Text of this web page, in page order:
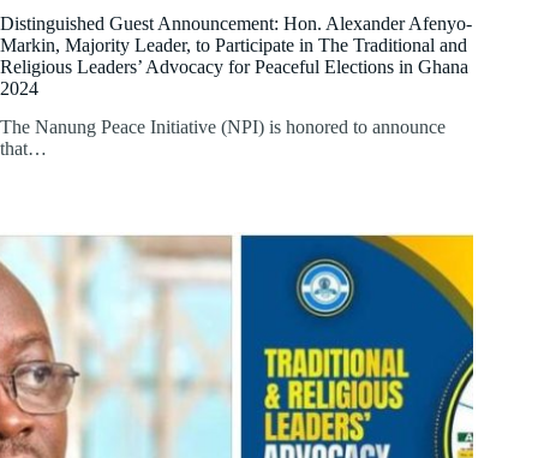
Distinguished Guest Announcement: Hon. Alexander Afenyo-
Markin, Majority Leader, to Participate in The Traditional and
Religious Leaders’ Advocacy for Peaceful Elections in Ghana
2024
The Nanung Peace Initiative (NPI) is honored to announce
that…